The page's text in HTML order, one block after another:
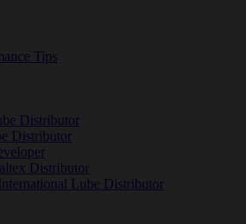
Tips
Distributor
Distributor
Distributor
Lube Distributor